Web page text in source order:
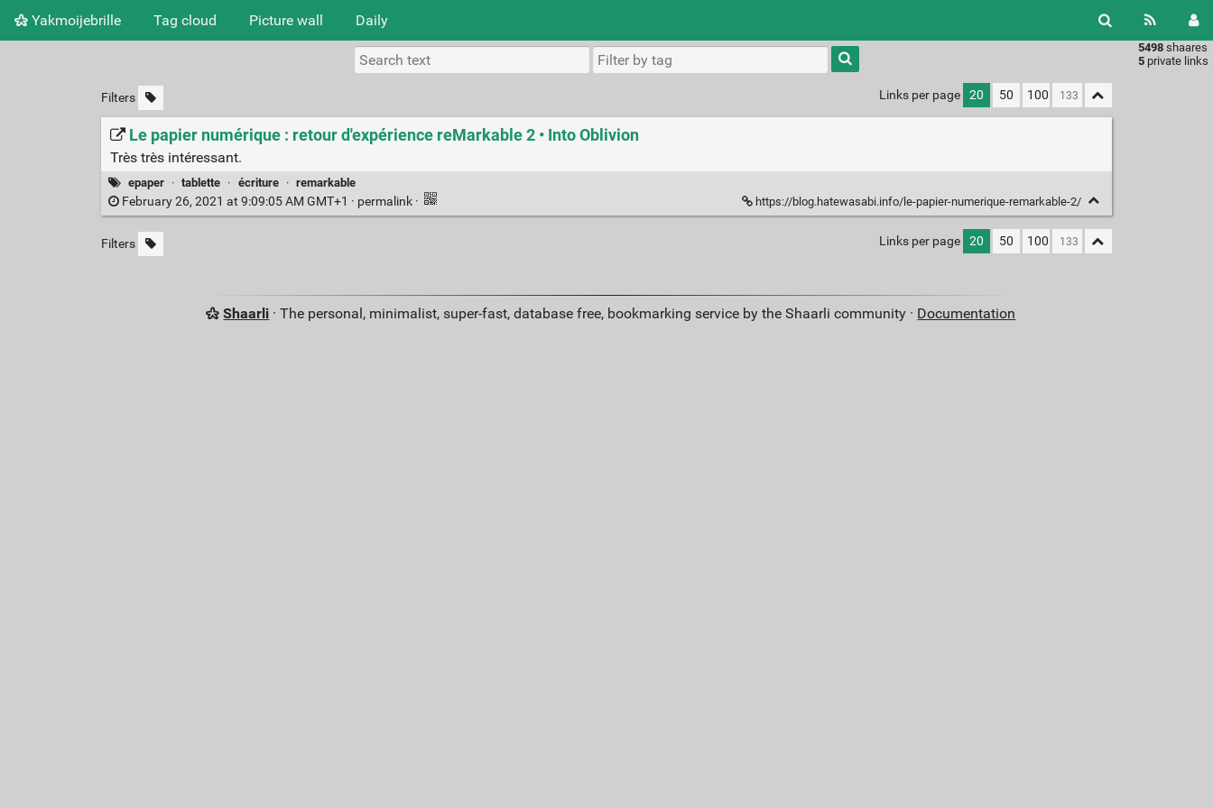
Yakmoijebrille Tag cloud Picture wall Daily
5498 shaares
5 private links
Type 1 or
more
characters
results.
Filters Links per page 20 50 100
Le papier numérique : retour d'expérience reMarkable 2 • Into Oblivion
Très très intéressant.
epaper · tablette · écriture · remarkable
February 26, 2021 at 9:09:05 AM GMT+1 · permalink · https://blog.hatewasabi.info/le-papier-numerique-remarkable-2/
Filters Links per page 20 50 100
Shaarli · The personal, minimalist, super-fast, database free, bookmarking service by the Shaarli community · Documentation